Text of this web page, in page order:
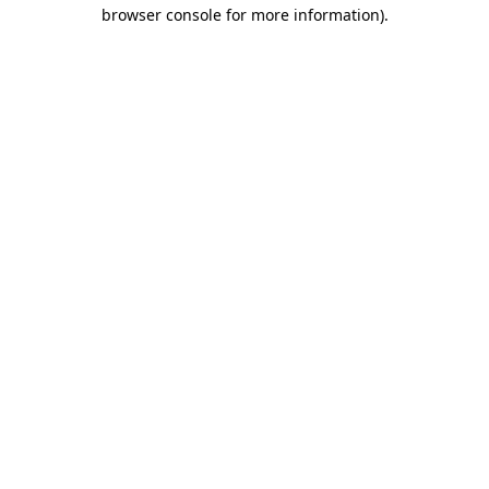
browser console for more information).